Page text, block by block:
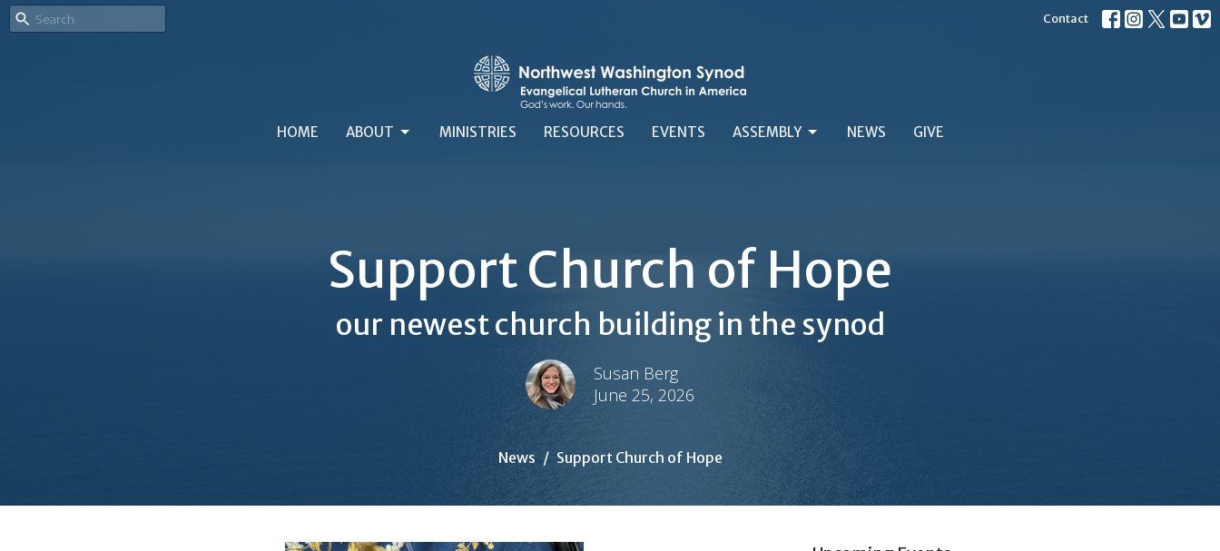
Contact
HOME ABOUT MINISTRIES RESOURCES EVENTS ASSEMBLY NEWS GIVE
Support Church of Hope
our newest church building in the synod
Susan Berg
June 25, 2026
News Support Church of Hope